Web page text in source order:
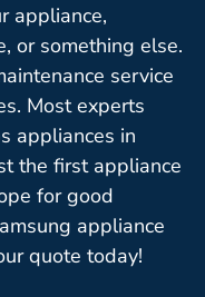
appliance,
or something else.
service
Most experts
appliances in
the first appliance
for good
appliance
quote today!